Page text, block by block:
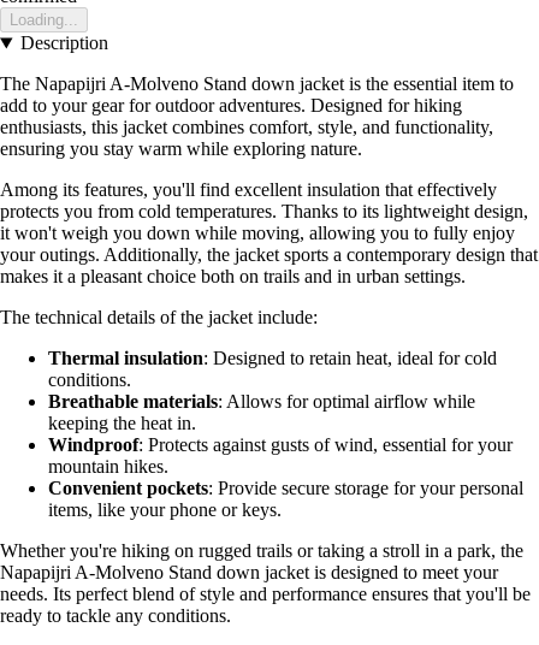
Loading...
Description
The Napapijri A-Molveno Stand down jacket is the essential item to
add to your gear for outdoor adventures. Designed for hiking
enthusiasts, this jacket combines comfort, style, and functionality,
ensuring you stay warm while exploring nature.
Among its features, you'll find excellent insulation that effectively
protects you from cold temperatures. Thanks to its lightweight design,
it won't weigh you down while moving, allowing you to fully enjoy
your outings. Additionally, the jacket sports a contemporary design that
makes it a pleasant choice both on trails and in urban settings.
The technical details of the jacket include:
Thermal insulation: Designed to retain heat, ideal for cold
conditions.
Breathable materials: Allows for optimal airflow while
keeping the heat in.
Windproof: Protects against gusts of wind, essential for your
mountain hikes.
Convenient pockets: Provide secure storage for your personal
items, like your phone or keys.
Whether you're hiking on rugged trails or taking a stroll in a park, the
Napapijri A-Molveno Stand down jacket is designed to meet your
needs. Its perfect blend of style and performance ensures that you'll be
ready to tackle any conditions.